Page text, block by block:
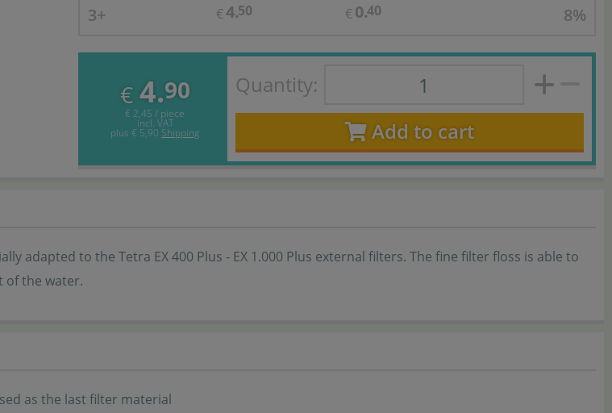
3+ € 4.50 € 0.40 8%
€ 4.90
€ 2,45 / piece
incl. VAT
plus € 5,90 Shipping
Quantity:
Add to cart
adapted to the Tetra EX 400 Plus - EX 1.000 Plus external filters. The fine filter floss is able to
of the water.
as the last filter material